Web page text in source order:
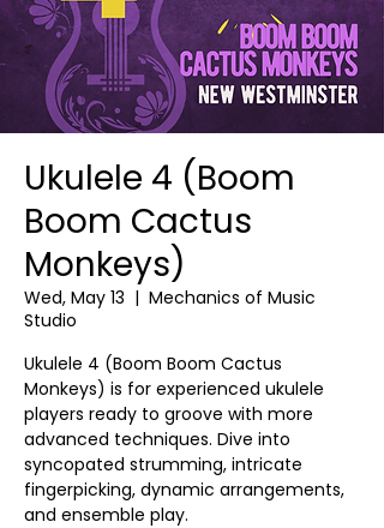
Ukulele 4 (Boom
Boom Cactus
Monkeys)
Wed, May 13
  |
Mechanics of Music
Studio
Ukulele 4 (Boom Boom Cactus
Monkeys) is for experienced ukulele
players ready to groove with more
advanced techniques. Dive into
syncopated strumming, intricate
fingerpicking, dynamic arrangements,
and ensemble play.